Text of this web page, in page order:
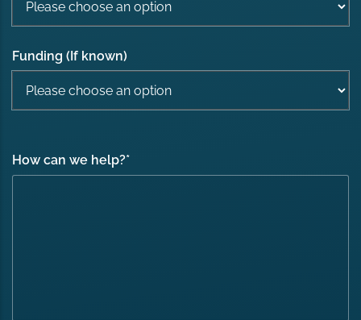
Funding (If known)
How can we help?*